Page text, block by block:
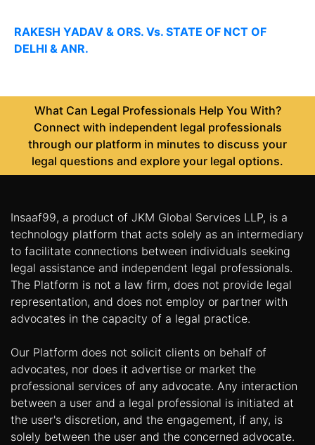
RAKESH YADAV & ORS. Vs. STATE OF NCT OF
DELHI & ANR.
What Can Legal Professionals Help You With?
Connect with independent legal professionals
through our platform in minutes to discuss your
legal questions and explore your legal options.
Insaaf99, a product of JKM Global Services LLP, is a
technology platform that acts solely as an intermediary
to facilitate connections between individuals seeking
legal assistance and independent legal professionals.
The Platform is not a law firm, does not provide legal
representation, and does not employ or partner with
advocates in the capacity of a legal practice.
Our Platform does not solicit clients on behalf of
advocates, nor does it advertise or market the
professional services of any advocate. Any interaction
between a user and a legal professional is initiated at
the user's discretion, and the engagement, if any, is
solely between the user and the concerned advocate.